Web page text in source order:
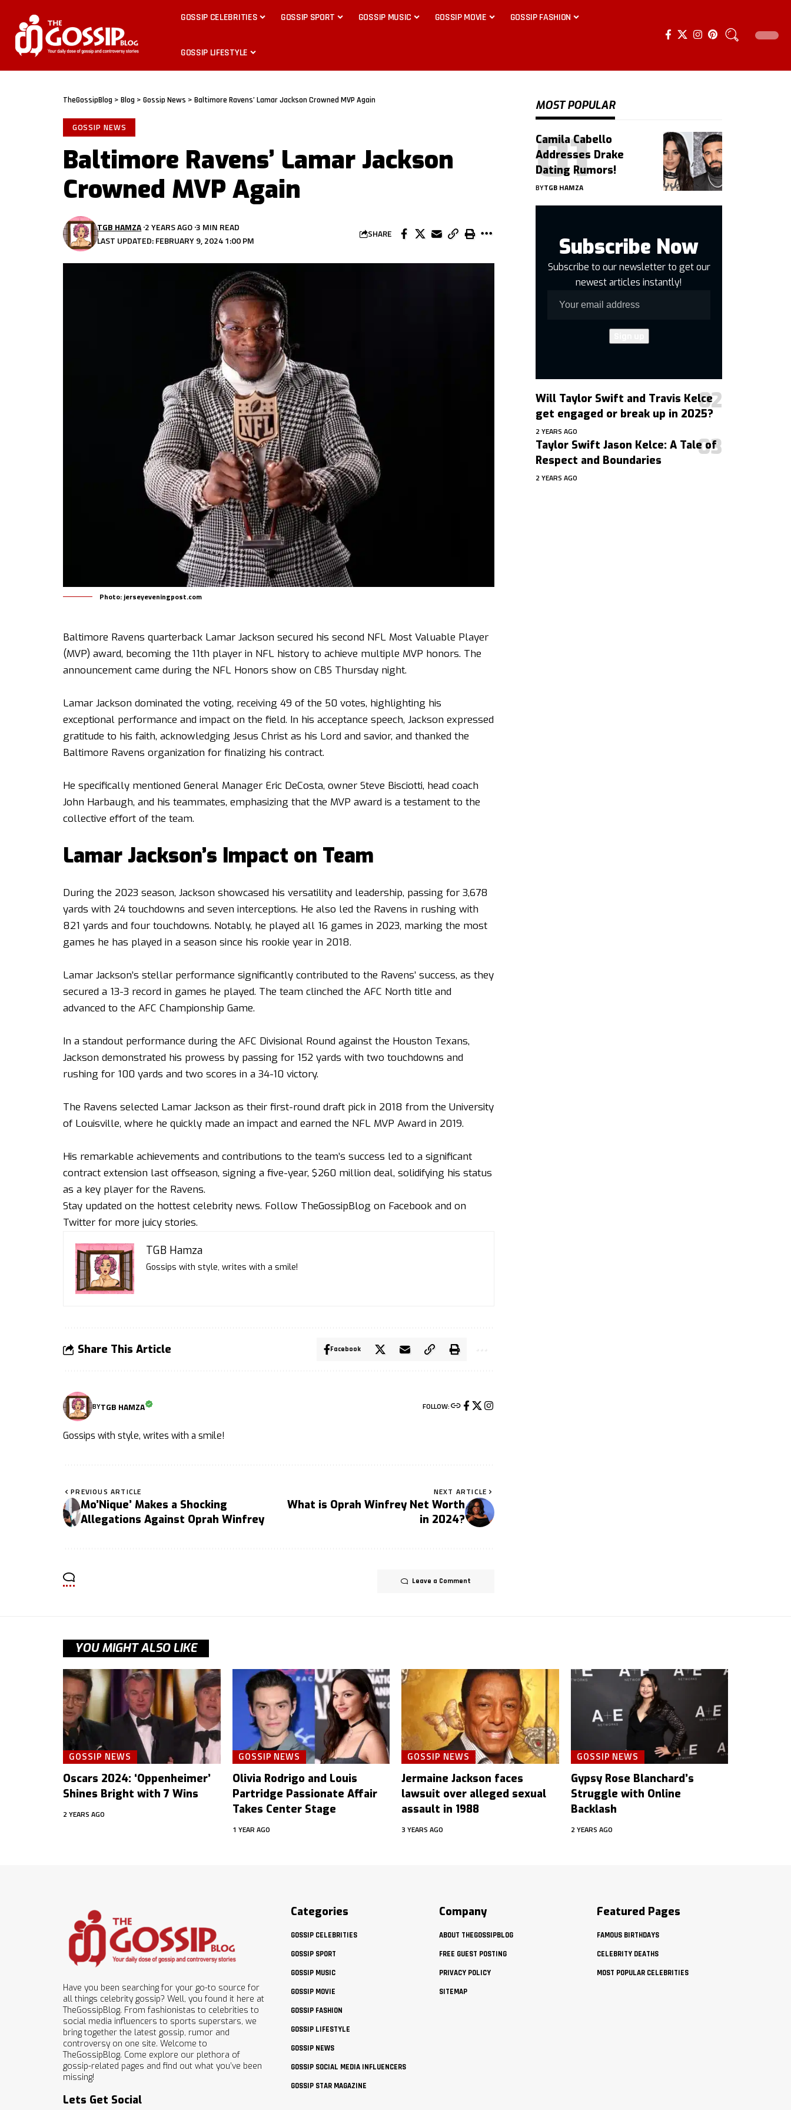
GOSSIP CELEBRITIES GOSSIP SPORT GOSSIP MUSIC GOSSIP MOVIE GOSSIP FASHION
GOSSIP LIFESTYLE
TheGossipBlog > Blog > Gossip News > Baltimore Ravens’ Lamar Jackson Crowned MVP Again
GOSSIP NEWS
Baltimore Ravens’ Lamar Jackson
Crowned MVP Again
LAST UPDATED: FEBRUARY 9, 2024 1:00 PM
TGB HAMZA 2 YEARS AGO 3 MIN READ
SHARE
Photo: jerseyeveningpost.com
Baltimore Ravens quarterback Lamar Jackson secured his second NFL Most Valuable Player
(MVP) award, becoming the 11th player in NFL history to achieve multiple MVP honors. The
announcement came during the NFL Honors show on CBS Thursday night.
Lamar Jackson dominated the voting, receiving 49 of the 50 votes, highlighting his
exceptional performance and impact on the field. In his acceptance speech, Jackson expressed
gratitude to his faith, acknowledging Jesus Christ as his Lord and savior, and thanked the
Baltimore Ravens organization for finalizing his contract.
He specifically mentioned General Manager Eric DeCosta, owner Steve Bisciotti, head coach
John Harbaugh, and his teammates, emphasizing that the MVP award is a testament to the
collective effort of the team.
Lamar Jackson’s Impact on Team
During the 2023 season, Jackson showcased his versatility and leadership, passing for 3,678
yards with 24 touchdowns and seven interceptions. He also led the Ravens in rushing with
821 yards and four touchdowns. Notably, he played all 16 games in 2023, marking the most
games he has played in a season since his rookie year in 2018.
Lamar Jackson’s stellar performance significantly contributed to the Ravens’ success, as they
secured a 13-3 record in games he played. The team clinched the AFC North title and
advanced to the AFC Championship Game.
In a standout performance during the AFC Divisional Round against the Houston Texans,
Jackson demonstrated his prowess by passing for 152 yards with two touchdowns and
rushing for 100 yards and two scores in a 34-10 victory.
The Ravens selected Lamar Jackson as their first-round draft pick in 2018 from the University
of Louisville, where he quickly made an impact and earned the NFL MVP Award in 2019.
His remarkable achievements and contributions to the team’s success led to a significant
contract extension last offseason, signing a five-year, $260 million deal, solidifying his status
as a key player for the Ravens.
Stay updated on the hottest celebrity news. Follow TheGossipBlog on Facebook and on
Twitter for more juicy stories.
TGB Hamza
Gossips with style, writes with a smile!
Share This Article Facebook
BYTGB HAMZA FOLLOW:
Gossips with style, writes with a smile!
PREVIOUS ARTICLE
Mo’Nique’ Makes a Shocking
Allegations Against Oprah Winfrey
NEXT ARTICLE
What is Oprah Winfrey Net Worth
in 2024?
Leave a Comment
MOST POPULAR
Camila Cabello
Addresses Drake
Dating Rumors!
BYTGB HAMZA
Subscribe Now
Subscribe to our newsletter to get our
newest articles instantly!
Will Taylor Swift and Travis Kelce
get engaged or break up in 2025?
2 YEARS AGO
Taylor Swift Jason Kelce: A Tale of
Respect and Boundaries
2 YEARS AGO
YOU MIGHT ALSO LIKE
GOSSIP NEWS
Oscars 2024: ‘Oppenheimer’
Shines Bright with 7 Wins
2 YEARS AGO
GOSSIP NEWS
Olivia Rodrigo and Louis
Partridge Passionate Affair
Takes Center Stage
1 YEAR AGO
GOSSIP NEWS
Jermaine Jackson faces
lawsuit over alleged sexual
assault in 1988
3 YEARS AGO
GOSSIP NEWS
Gypsy Rose Blanchard’s
Struggle with Online
Backlash
2 YEARS AGO
Have you been searching for your go-to source for
all things celebrity gossip? Well, you found it here at
TheGossipBlog. From fashionistas to celebrities to
social media influencers to sports superstars, we
bring together the latest gossip, rumor and
controversy on one site. Welcome to
TheGossipBlog. Come explore our plethora of
gossip-related pages and find out what you’ve been
missing!
Lets Get Social
Categories
GOSSIP CELEBRITIES
GOSSIP SPORT
GOSSIP MUSIC
GOSSIP MOVIE
GOSSIP FASHION
GOSSIP LIFESTYLE
GOSSIP NEWS
GOSSIP SOCIAL MEDIA INFLUENCERS
GOSSIP STAR MAGAZINE
Company
ABOUT THEGOSSIPBLOG
FREE GUEST POSTING
PRIVACY POLICY
SITEMAP
Featured Pages
FAMOUS BIRTHDAYS
CELEBRITY DEATHS
MOST POPULAR CELEBRITIES